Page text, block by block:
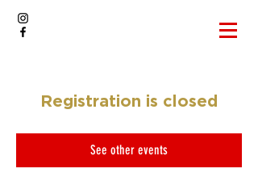
Registration is closed
See other events